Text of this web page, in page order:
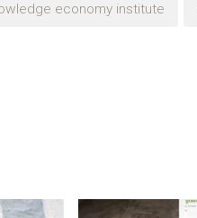
economy institute